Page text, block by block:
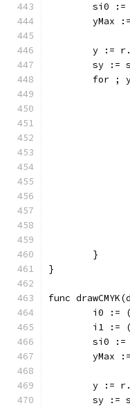
si0
yMax
y :=
sy :=
for ;
	}
}
func
i0 :=
i1 :=
si0
yMax
y :=
sy :=